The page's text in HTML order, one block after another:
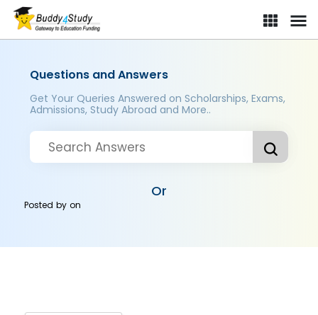
Questions and Answers
Get Your Queries Answered on Scholarships, Exams,
Admissions, Study Abroad and More..
Or
Posted byon